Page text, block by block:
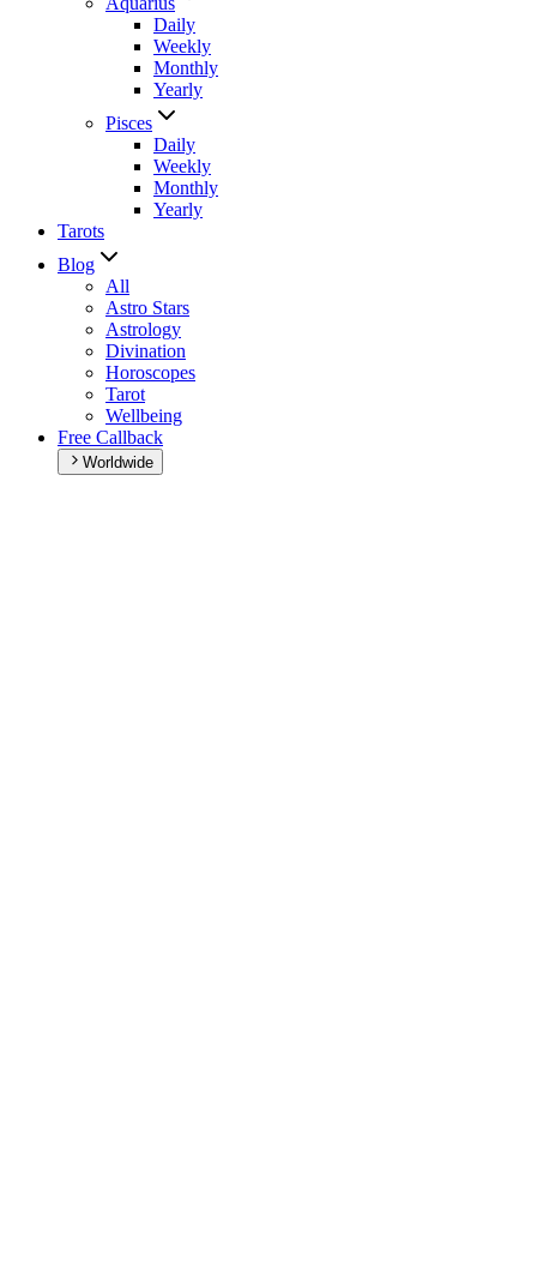
Daily
Weekly
Monthly
Yearly
Pisces
Daily
Weekly
Monthly
Yearly
Tarots
Blog
All
Astro Stars
Astrology
Divination
Horoscopes
Tarot
Wellbeing
Free Callback
Worldwide